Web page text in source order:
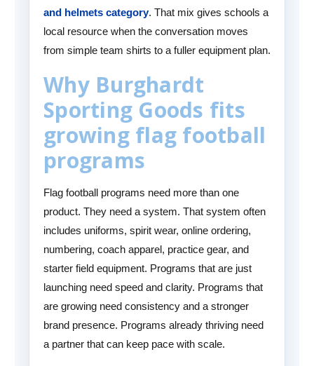
and helmets category. That mix gives schools a
local resource when the conversation moves
from simple team shirts to a fuller equipment plan.
Why Burghardt
Sporting Goods fits
growing flag football
programs
Flag football programs need more than one
product. They need a system. That system often
includes uniforms, spirit wear, online ordering,
numbering, coach apparel, practice gear, and
starter field equipment. Programs that are just
launching need speed and clarity. Programs that
are growing need consistency and a stronger
brand presence. Programs already thriving need
a partner that can keep pace with scale.